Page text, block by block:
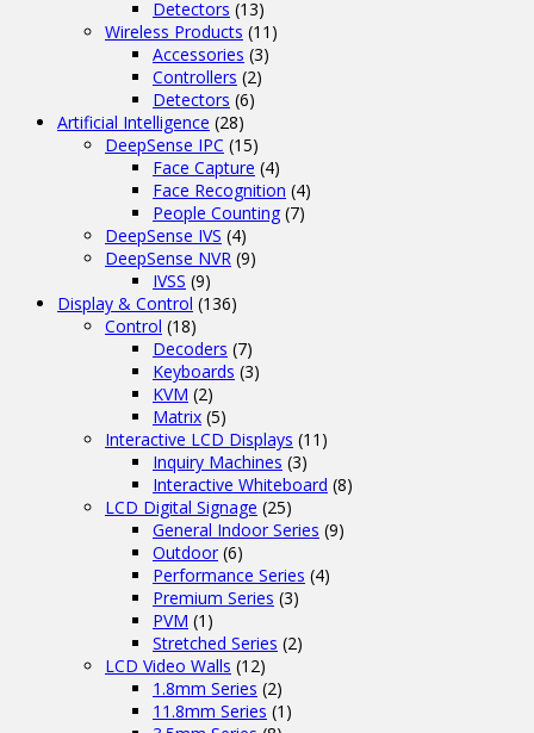
Detectors (13)
Wireless Products (11)
Accessories (3)
Controllers (2)
Detectors (6)
Artificial Intelligence (28)
DeepSense IPC (15)
Face Capture (4)
Face Recognition (4)
People Counting (7)
DeepSense IVS (4)
DeepSense NVR (9)
IVSS (9)
Display & Control (136)
Control (18)
Decoders (7)
Keyboards (3)
KVM (2)
Matrix (5)
Interactive LCD Displays (11)
Inquiry Machines (3)
Interactive Whiteboard (8)
LCD Digital Signage (25)
General Indoor Series (9)
Outdoor (6)
Performance Series (4)
Premium Series (3)
PVM (1)
Stretched Series (2)
LCD Video Walls (12)
1.8mm Series (2)
11.8mm Series (1)